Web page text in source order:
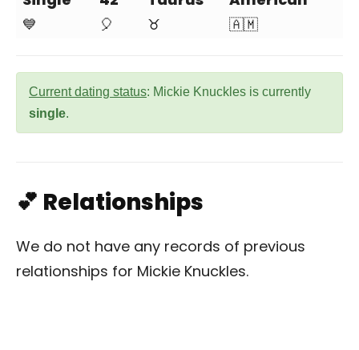
💙
🎈
♉
🇦🇲
Current dating status: Mickie Knuckles is currently
single.
💕 Relationships
We do not have any records of previous
relationships for Mickie Knuckles.